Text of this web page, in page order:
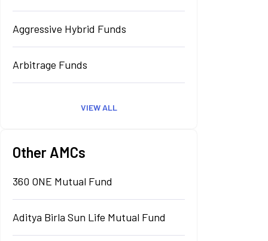
Aggressive Hybrid Funds
Arbitrage Funds
VIEW ALL
Other AMCs
360 ONE Mutual Fund
Aditya Birla Sun Life Mutual Fund